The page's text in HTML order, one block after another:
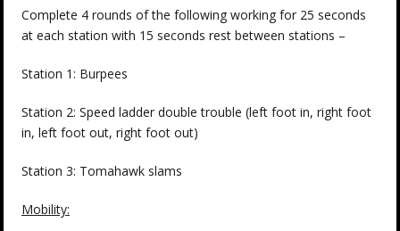
Complete 4 rounds of the following working for 25 seconds
at each station with 15 seconds rest between stations –
Station 1: Burpees
Station 2: Speed ladder double trouble (left foot in, right foot
in, left foot out, right foot out)
Station 3: Tomahawk slams
Mobility: